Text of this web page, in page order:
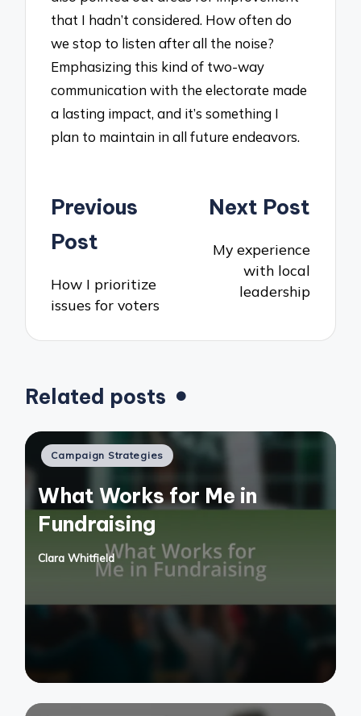
that I hadn’t considered. How often do
we stop to listen after all the noise?
Emphasizing this kind of two-way
communication with the electorate made
a lasting impact, and it’s something I
plan to maintain in all future endeavors.
Post
navigation
Previous
Post
How I prioritize
issues for voters
Next Post
My experience
with local
leadership
Related posts
Posted
Campaign Strategies
What Works for Me in
Fundraising
Posted
Clara Whitfield